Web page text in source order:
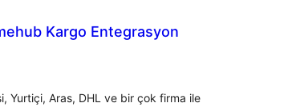
Kargo Entegrasyon
Yurtiçi, Aras, DHL ve bir çok firma ile